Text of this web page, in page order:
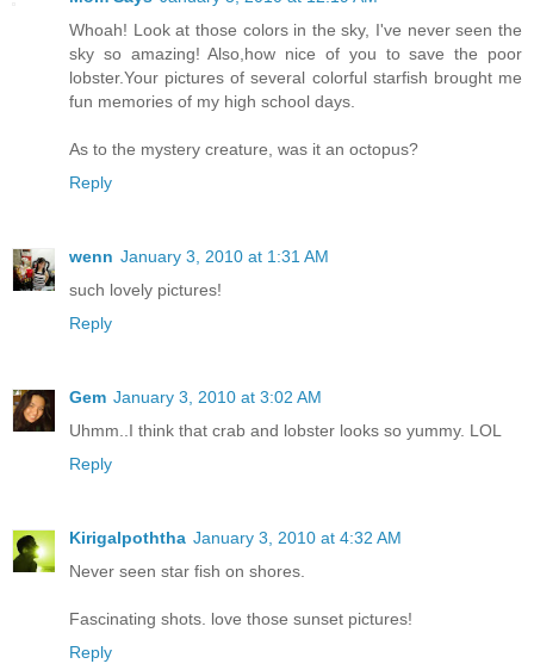
Whoah! Look at those colors in the sky, I've never seen the
sky so amazing! Also,how nice of you to save the poor
lobster.Your pictures of several colorful starfish brought me
fun memories of my high school days.
As to the mystery creature, was it an octopus?
Reply
wenn January 3, 2010 at 1:31 AM
such lovely pictures!
Reply
Gem January 3, 2010 at 3:02 AM
Uhmm..I think that crab and lobster looks so yummy. LOL
Reply
Kirigalpoththa January 3, 2010 at 4:32 AM
Never seen star fish on shores.
Fascinating shots. love those sunset pictures!
Reply